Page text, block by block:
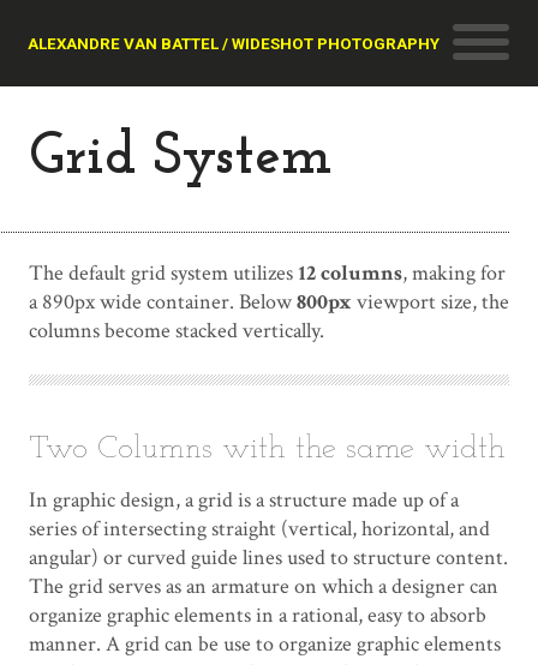
ALEXANDRE VAN BATTEL / WIDESHOT PHOTOGRAPHY
Grid System
The default grid system utilizes12 columns, making for
a 890px wide container. Below800px viewport size, the
columns become stacked vertically.
Two Columns with the same width
In graphic design, a grid is a structure made up of a
series of intersecting straight (vertical, horizontal, and
angular) or curved guide lines used to structure content.
The grid serves as an armature on which a designer can
organize graphic elements in a rational, easy to absorb
manner. A grid can be use to organize graphic elements